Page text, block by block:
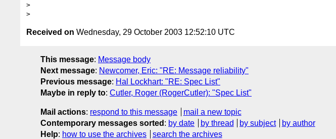
>
Received on Wednesday, 29 October 2003 12:52:10 UTC
This message: Message body
Next message: Newcomer, Eric: "RE: Message reliability"
Previous message: Hal Lockhart: "RE: Spec List"
Maybe in reply to: Cutler, Roger (RogerCutler): "Spec List"
Mail actions: respond to this message
mail a new topic
Contemporary messages sorted : by date by thread by subject
by author
Help: how to use the archives search the archives